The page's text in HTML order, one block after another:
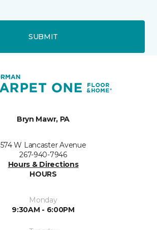
SUBMIT
Bryn Mawr, PA
574 W Lancaster Avenue
267-940-7946
Hours & Directions
HOURS
Monday
9:30AM - 6:00PM